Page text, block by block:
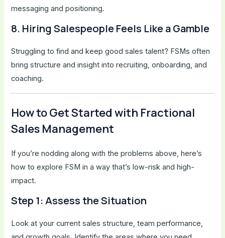
messaging and positioning.
8. Hiring Salespeople Feels Like a Gamble
Struggling to find and keep good sales talent? FSMs often
bring structure and insight into recruiting, onboarding, and
coaching.
How to Get Started with Fractional
Sales Management
If you’re nodding along with the problems above, here’s
how to explore FSM in a way that’s low-risk and high-
impact.
Step 1: Assess the Situation
Look at your current sales structure, team performance,